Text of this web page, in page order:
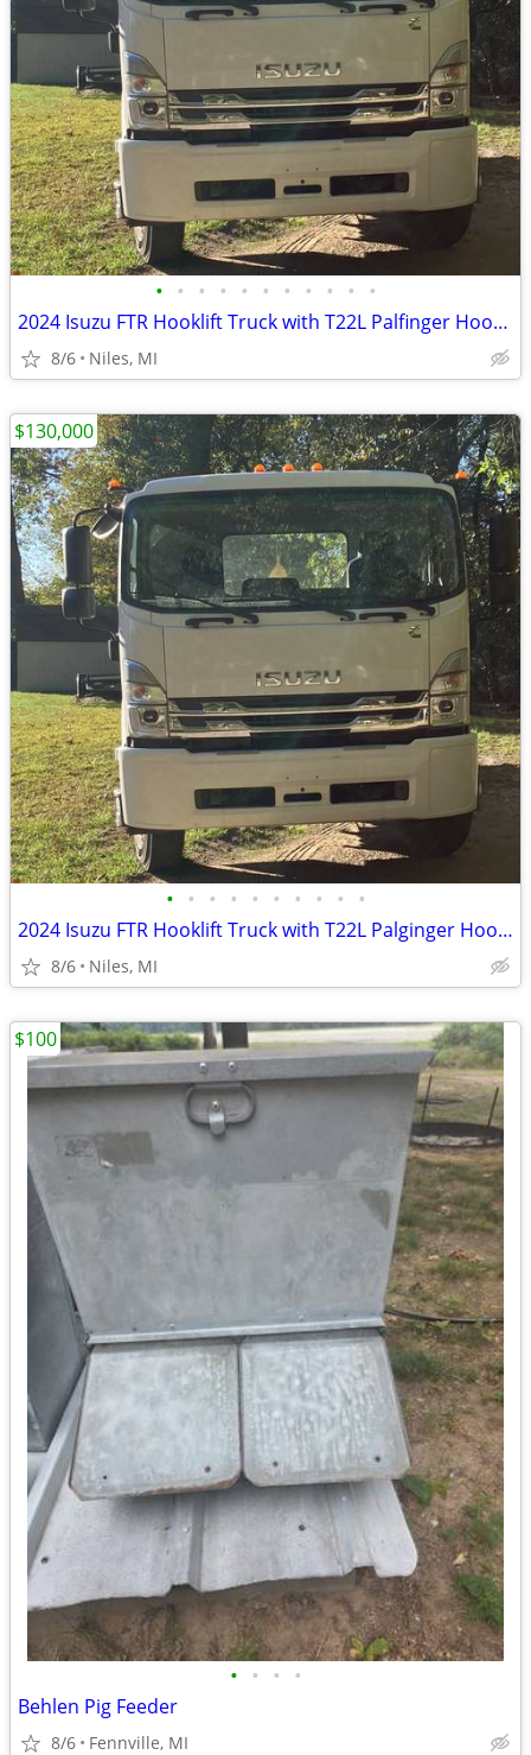
• • • • • • • • • • •
2024 Isuzu FTR Hooklift Truck with T22L Palfinger Hooklift
8/6 Niles, MI
• • • • • • • • • •
2024 Isuzu FTR Hooklift Truck with T22L Palginger Hooklift
8/6 Niles, MI
$130,000
• • • •
Behlen Pig Feeder
8/6 Fennville, MI
$100